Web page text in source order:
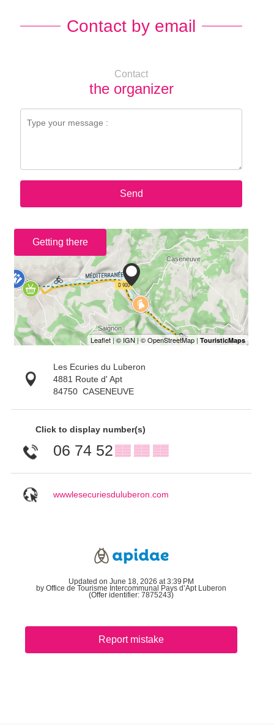
Contact by email
Contact
the organizer
Send
Getting there
Les Ecuries du Luberon
4881 Route d' Apt
84750 CASENEUVE
Click to display number(s)
06 74 52 ▒▒ ▒▒ ▒▒
wwwlesecuriesduluberon.com
Updated on June 18, 2026 at 3:39 PM
by Office de Tourisme Intercommunal Pays d’Apt Luberon
(Offer identifier: 7875243)
Report mistake